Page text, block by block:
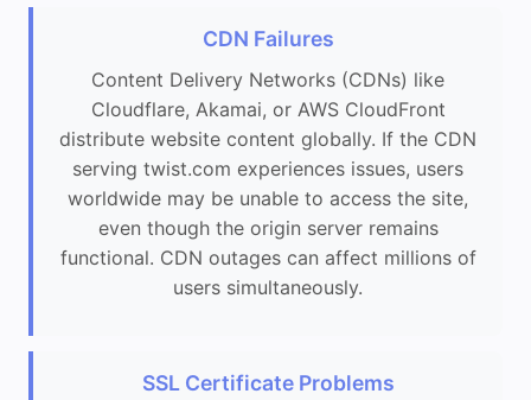
CDN Failures
Content Delivery Networks (CDNs) like
Cloudflare, Akamai, or AWS CloudFront
distribute website content globally. If the CDN
serving twist.com experiences issues, users
worldwide may be unable to access the site,
even though the origin server remains
functional. CDN outages can affect millions of
users simultaneously.
SSL Certificate Problems